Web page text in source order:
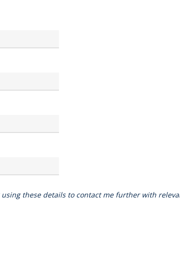
these details to contact me further with